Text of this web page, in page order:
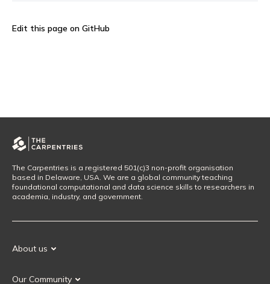
Edit this page on GitHub
The Carpentries is a registered 501(c)3 non-profit organisation
based in Delaware, USA. We are a global community teaching
foundational computational and data science skills to researchers in
academia, industry, and government.
About us
Our Community